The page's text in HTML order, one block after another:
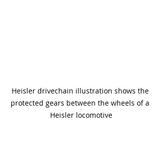
Heisler drivechain illustration shows the
protected gears between the wheels of a
Heisler locomotive